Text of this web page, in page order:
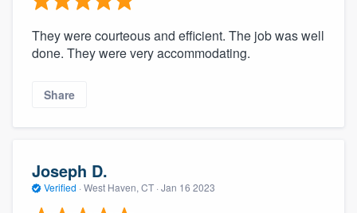
They were courteous and efficient. The job was well
done. They were very accommodating.
Share
Joseph D.
Verified · West Haven, CT · Jan 16 2023